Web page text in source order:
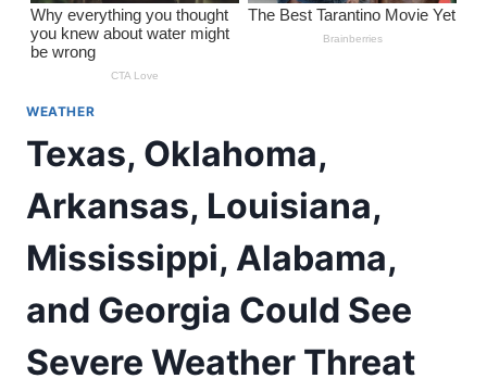
WEATHER
Texas, Oklahoma,
Arkansas, Louisiana,
Mississippi, Alabama,
and Georgia Could See
Severe Weather Threat